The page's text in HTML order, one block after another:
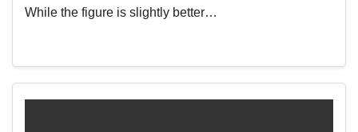
While the figure is slightly better…